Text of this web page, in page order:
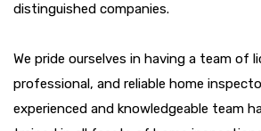
distinguished companies.
We pride ourselves in having a team of
professional, and reliable home
experienced and knowledgeable team